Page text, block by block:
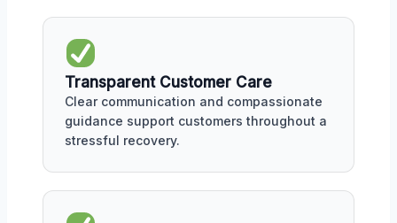
Transparent Customer Care
Clear communication and compassionate
guidance support customers throughout a
stressful recovery.